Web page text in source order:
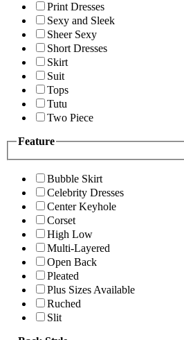
Print Dresses
Sexy and Sleek
Sheer Sexy
Short Dresses
Skirt
Suit
Tops
Tutu
Two Piece
Feature
Bubble Skirt
Celebrity Dresses
Center Keyhole
Corset
High Low
Multi-Layered
Open Back
Pleated
Plus Sizes Available
Ruched
Slit